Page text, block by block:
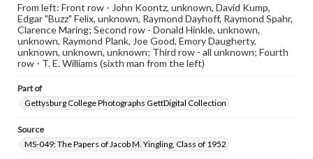
www.gettysburg.edu/special-collections/ask-an-archivist
From left: Front row - John Koontz, unknown, David Kump,
Edgar "Buzz" Felix, unknown, Raymond Dayhoff, Raymond Spahr,
Clarence Maring; Second row - Donald Hinkle, unknown,
unknown, Raymond Plank, Joe Good, Emory Daugherty,
unknown, unknown, unknown; Third row - all unknown; Fourth
row - T. E. Williams (sixth man from the left)
Part of
Gettysburg College Photographs GettDigital Collection
Source
MS-049: The Papers of Jacob M. Yingling, Class of 1952